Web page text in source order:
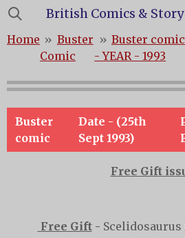
Skip
main
content
British Comics &
Home » Buster
Comic
» Buster comic
- YEAR - 1993
Buster
comic
Date - (25th
Sept 1993)
Free Gift
Free Gift- Scelidosaurus